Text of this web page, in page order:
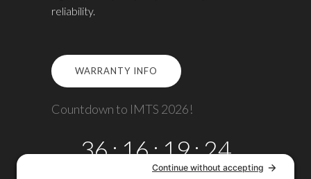
reliability.
WARRANTY INFO
Countdown to IMTS 2026!
36:16:19
MINS
:24
SECS